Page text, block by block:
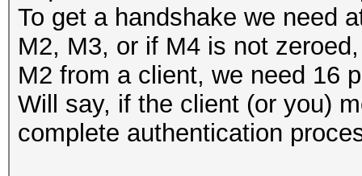
To get a handshake we need
M2, M3, or if M4 is not
M2 from a client, we need 16
Will say, if the client (or you)
complete authentication